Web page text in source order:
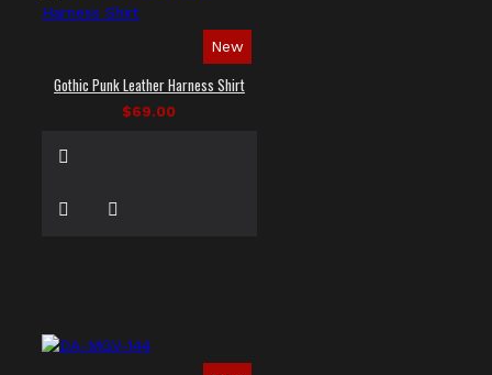
New
Gothic Punk Leather Harness Shirt
$69.00